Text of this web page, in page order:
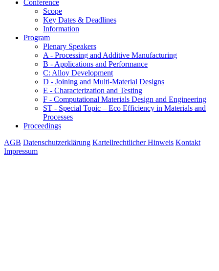
Conference
Scope
Key Dates & Deadlines
Information
Program
Plenary Speakers
A - Processing and Additive Manufacturing
B - Applications and Performance
C: Alloy Development
D - Joining and Multi-Material Designs
E - Characterization and Testing
F - Computational Materials Design and Engineering
ST - Special Topic – Eco Efficiency in Materials and
Processes
Proceedings
AGB Datenschutzerklärung Kartellrechtlicher Hinweis Kontakt
Impressum